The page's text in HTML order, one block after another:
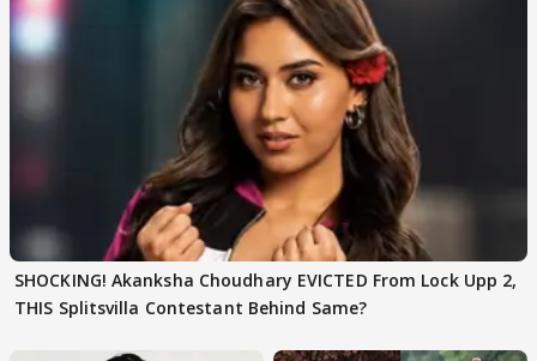
SHOCKING! Akanksha Choudhary EVICTED From Lock Upp 2,
THIS Splitsvilla Contestant Behind Same?